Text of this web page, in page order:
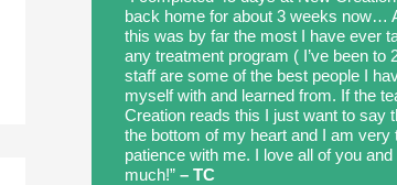
back home for about 3 weeks now…
this was by far the most I have ever
any treatment program ( I’ve been to
staff are some of the best people I
myself with and learned from. If the
Creation reads this I just want to say
the bottom of my heart and I am very
patience with me. I love all of you
much!” – TC